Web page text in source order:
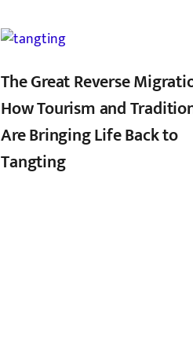
,,
The Great Reverse
How Tourism and
Are Bringing Life Back to
Tangting